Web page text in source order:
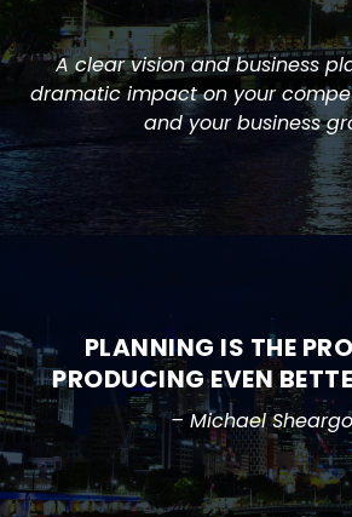
A clear vision and business
dramatic impact on your
and your business
PLANNING IS THE
PRODUCING EVEN
– Michael